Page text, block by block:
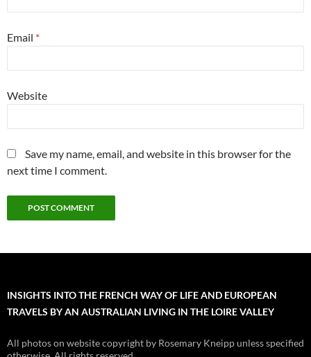
Email *
Website
Save my name, email, and website in this browser for the
next time I comment.
INSIGHTS INTO THE FRENCH WAY OF LIFE AND EUROPEAN
TRAVELS BY AN AUSTRALIAN LIVING IN THE LOIRE VALLEY
All photos on website copyright by Rosemary Kneipp unless specified